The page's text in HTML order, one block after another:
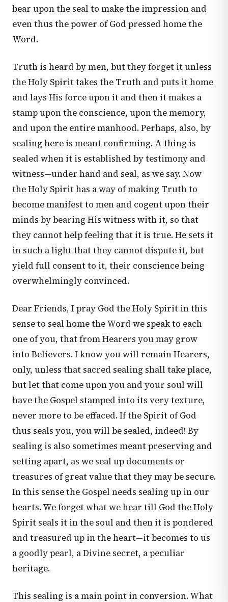
bear upon the seal to make the impression and
even thus the power of God pressed home the
Word.
Truth is heard by men, but they forget it unless
the Holy Spirit takes the Truth and puts it home
and lays His force upon it and then it makes a
stamp upon the conscience, upon the memory,
and upon the entire manhood. Perhaps, also, by
sealing here is meant confirming. A thing is
sealed when it is established by testimony and
witness—under hand and seal, as we say. Now
the Holy Spirit has a way of making Truth to
become manifest to men and cogent upon their
minds by bearing His witness with it, so that
they cannot help feeling that it is true. He sets it
in such a light that they cannot dispute it, but
yield full consent to it, their conscience being
overwhelmingly convinced.
Dear Friends, I pray God the Holy Spirit in this
sense to seal home the Word we speak to each
one of you, that from Hearers you may grow
into Believers. I know you will remain Hearers,
only, unless that sacred sealing shall take place,
but let that come upon you and your soul will
have the Gospel stamped into its very texture,
never more to be effaced. If the Spirit of God
thus seals you, you will be sealed, indeed! By
sealing is also sometimes meant preserving and
setting apart, as we seal up documents or
treasures of great value that they may be secure.
In this sense the Gospel needs sealing up in our
hearts. We forget what we hear till God the Holy
Spirit seals it in the soul and then it is pondered
and treasured up in the heart—it becomes to us
a goodly pearl, a Divine secret, a peculiar
heritage.
This sealing is a main point in conversion. What